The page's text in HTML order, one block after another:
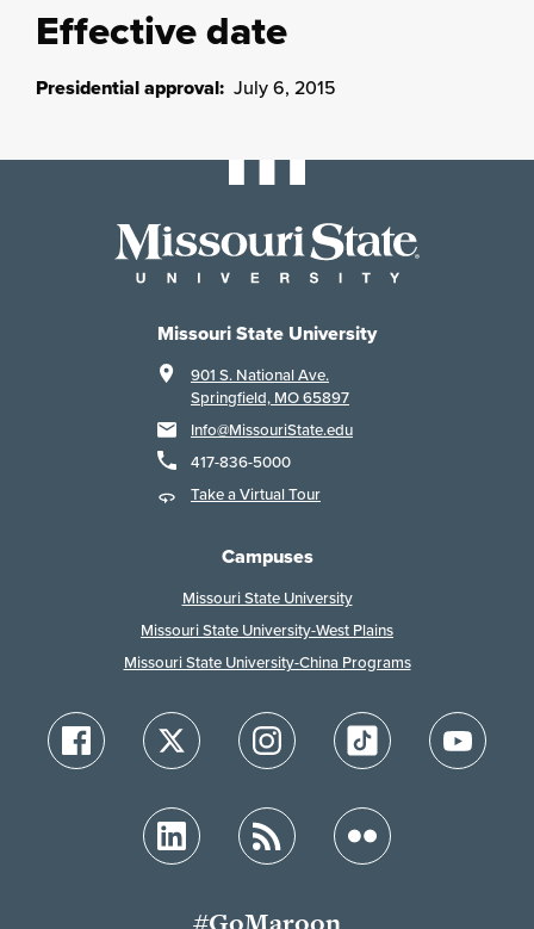
Effective date
Presidential approval: July 6, 2015
Missouri State University
901 S. National Ave.
Springfield, MO 65897
Info@MissouriState.edu
417-836-5000
Take a Virtual Tour
Campuses
Missouri State University
Missouri State University-West Plains
Missouri State University-China Programs